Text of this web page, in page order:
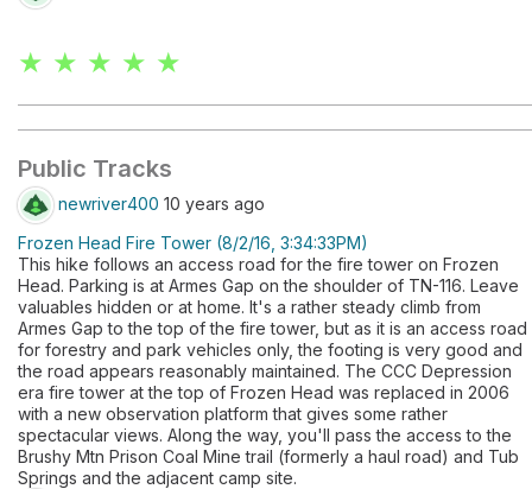
★ ★ ★ ★ ★
Public Tracks
newriver400 10 years ago
Frozen Head Fire Tower (8/2/16, 3:34:33PM)
This hike follows an access road for the fire tower on Frozen
Head. Parking is at Armes Gap on the shoulder of TN-116. Leave
valuables hidden or at home. It's a rather steady climb from
Armes Gap to the top of the fire tower, but as it is an access road
for forestry and park vehicles only, the footing is very good and
the road appears reasonably maintained. The CCC Depression
era fire tower at the top of Frozen Head was replaced in 2006
with a new observation platform that gives some rather
spectacular views. Along the way, you'll pass the access to the
Brushy Mtn Prison Coal Mine trail (formerly a haul road) and Tub
Springs and the adjacent camp site.